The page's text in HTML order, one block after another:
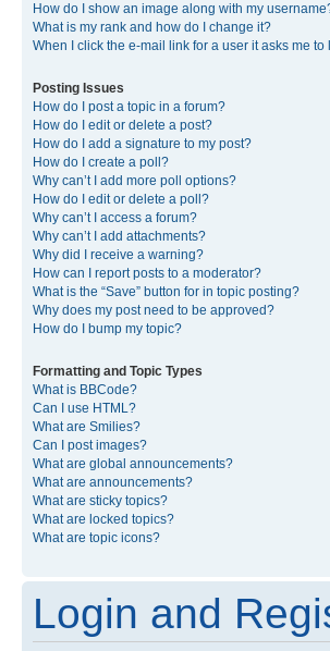
How do I show an image along with my
What is my rank and how do I change it?
When I click the e-mail link for a user it asks me to
Posting Issues
How do I post a topic in a forum?
How do I edit or delete a post?
How do I add a signature to my post?
How do I create a poll?
Why can’t I add more poll options?
How do I edit or delete a poll?
Why can’t I access a forum?
Why can’t I add attachments?
Why did I receive a warning?
How can I report posts to a moderator?
What is the “Save” button for in topic posting?
Why does my post need to be approved?
How do I bump my topic?
Formatting and Topic Types
What is BBCode?
Can I use HTML?
What are Smilies?
Can I post images?
What are global announcements?
What are announcements?
What are sticky topics?
What are locked topics?
What are topic icons?
Login and